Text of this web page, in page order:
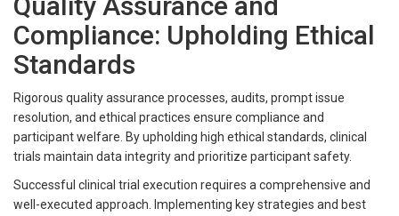
Compliance: Upholding Ethical
Standards
Rigorous quality assurance processes, audits, prompt issue
resolution, and ethical practices ensure compliance and
participant welfare. By upholding high ethical standards, clinical
trials maintain data integrity and prioritize participant safety.
Successful clinical trial execution requires a comprehensive and
well-executed approach. Implementing key strategies and best